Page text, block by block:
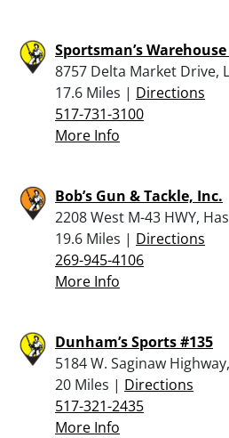
Sportsman’s
8757 Delta Market Drive,
17.6 Miles | Directions
517-731-3100
More Info
Bob’s Gun & Tackle, Inc.
2208 West M-43 HWY,
19.6 Miles | Directions
269-945-4106
More Info
Dunham’s Sports #135
5184 W. Saginaw
20 Miles | Directions
517-321-2435
More Info